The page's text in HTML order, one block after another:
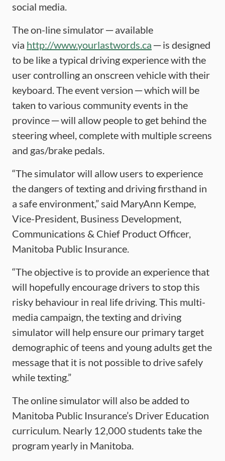
social media.
The on-line simulator ─ available
via http://www.yourlastwords.ca ─ is designed
to be like a typical driving experience with the
user controlling an onscreen vehicle with their
keyboard. The event version ─ which will be
taken to various community events in the
province ─ will allow people to get behind the
steering wheel, complete with multiple screens
and gas/brake pedals.
“The simulator will allow users to experience
the dangers of texting and driving firsthand in
a safe environment,” said MaryAnn Kempe,
Vice-President, Business Development,
Communications & Chief Product Officer,
Manitoba Public Insurance.
“The objective is to provide an experience that
will hopefully encourage drivers to stop this
risky behaviour in real life driving. This multi-
media campaign, the texting and driving
simulator will help ensure our primary target
demographic of teens and young adults get the
message that it is not possible to drive safely
while texting.”
The online simulator will also be added to
Manitoba Public Insurance’s Driver Education
curriculum. Nearly 12,000 students take the
program yearly in Manitoba.